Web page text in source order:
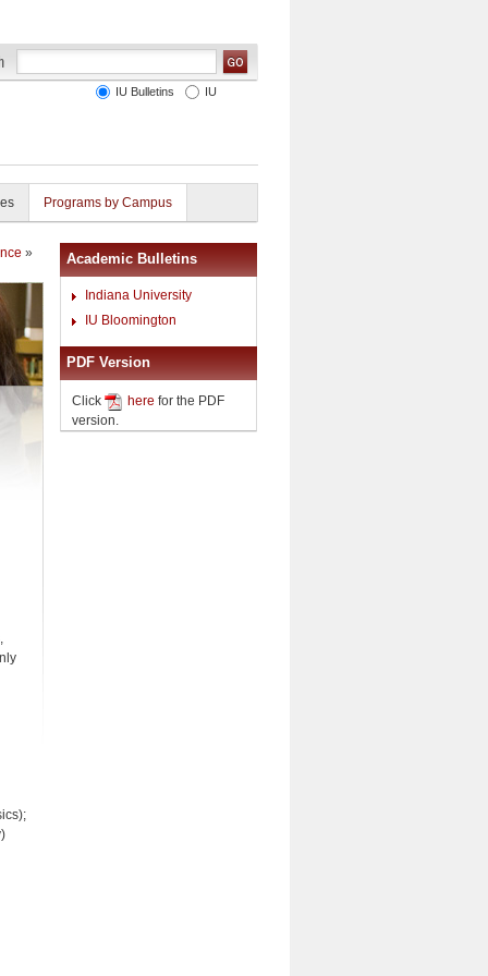
IU Bulletins IU
Programs by Campus
»
Academic Bulletins
Indiana University
IU Bloomington
PDF Version
Click here for the PDF
version.